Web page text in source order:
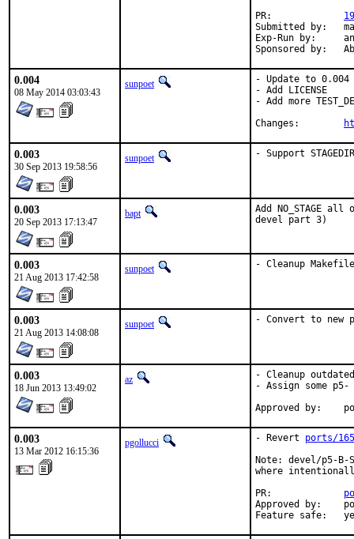
Submitted by:	mat
Exp-Run by:	antoine
0.004
08 May 2014 03:03:43
sunpoet
- Update to 0.004
- Add LICENSE
- Add more
0.003
30 Sep 2013 19:58:56
sunpoet - Support STAGEDIR
0.003
20 Sep 2013 17:13:47
bapt
Add NO_STAGE
devel part 3)
0.003
21 Aug 2013 17:42:58
sunpoet - Cleanup
0.003
21 Aug 2013 14:08:08
sunpoet - Convert to new
0.003
18 Jun 2013 13:49:02
az
- Cleanup
- Assign some
0.003
13 Mar 2012 16:15:36
pgollucci - Revert ports/
Note: devel/p5-B-
where
PR:
Approved by:
Feature safe: